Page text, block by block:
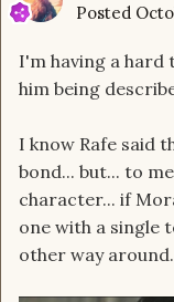
Posted
I'm having a
him being
I know Rafe said
bond... but... to
character... if
one with a single
other way around.